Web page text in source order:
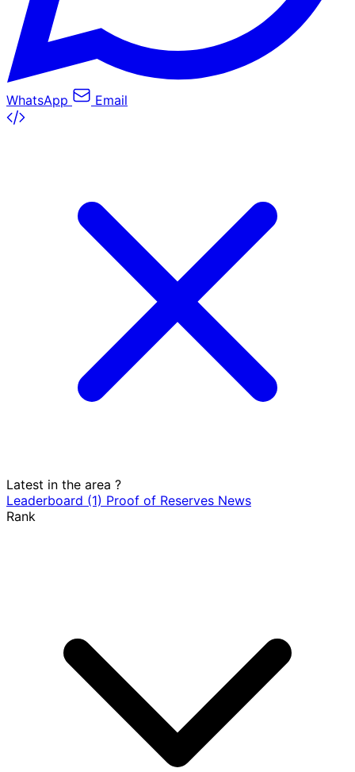
WhatsApp Email
Latest in the area ?
Leaderboard (1) Proof of Reserves News
Rank